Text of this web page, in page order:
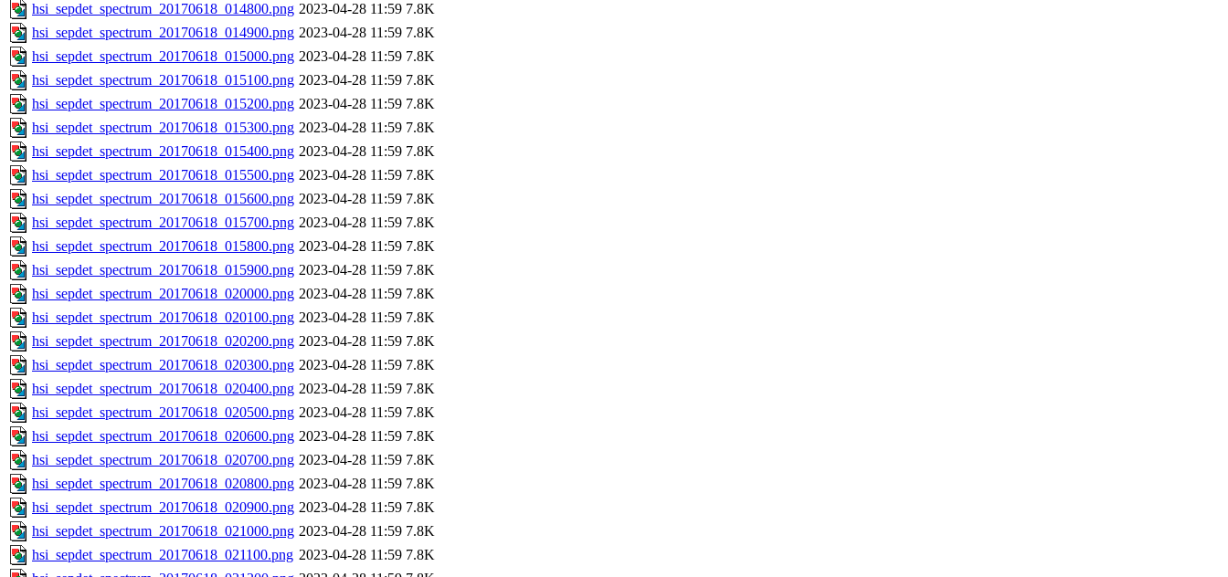
hsi_sepdet_spectrum_20170618_014800.png 2023-04-28 11:59 7.8K
hsi_sepdet_spectrum_20170618_014900.png 2023-04-28 11:59 7.8K
hsi_sepdet_spectrum_20170618_015000.png 2023-04-28 11:59 7.8K
hsi_sepdet_spectrum_20170618_015100.png 2023-04-28 11:59 7.8K
hsi_sepdet_spectrum_20170618_015200.png 2023-04-28 11:59 7.8K
hsi_sepdet_spectrum_20170618_015300.png 2023-04-28 11:59 7.8K
hsi_sepdet_spectrum_20170618_015400.png 2023-04-28 11:59 7.8K
hsi_sepdet_spectrum_20170618_015500.png 2023-04-28 11:59 7.8K
hsi_sepdet_spectrum_20170618_015600.png 2023-04-28 11:59 7.8K
hsi_sepdet_spectrum_20170618_015700.png 2023-04-28 11:59 7.8K
hsi_sepdet_spectrum_20170618_015800.png 2023-04-28 11:59 7.8K
hsi_sepdet_spectrum_20170618_015900.png 2023-04-28 11:59 7.8K
hsi_sepdet_spectrum_20170618_020000.png 2023-04-28 11:59 7.8K
hsi_sepdet_spectrum_20170618_020100.png 2023-04-28 11:59 7.8K
hsi_sepdet_spectrum_20170618_020200.png 2023-04-28 11:59 7.8K
hsi_sepdet_spectrum_20170618_020300.png 2023-04-28 11:59 7.8K
hsi_sepdet_spectrum_20170618_020400.png 2023-04-28 11:59 7.8K
hsi_sepdet_spectrum_20170618_020500.png 2023-04-28 11:59 7.8K
hsi_sepdet_spectrum_20170618_020600.png 2023-04-28 11:59 7.8K
hsi_sepdet_spectrum_20170618_020700.png 2023-04-28 11:59 7.8K
hsi_sepdet_spectrum_20170618_020800.png 2023-04-28 11:59 7.8K
hsi_sepdet_spectrum_20170618_020900.png 2023-04-28 11:59 7.8K
hsi_sepdet_spectrum_20170618_021000.png 2023-04-28 11:59 7.8K
hsi_sepdet_spectrum_20170618_021100.png 2023-04-28 11:59 7.8K